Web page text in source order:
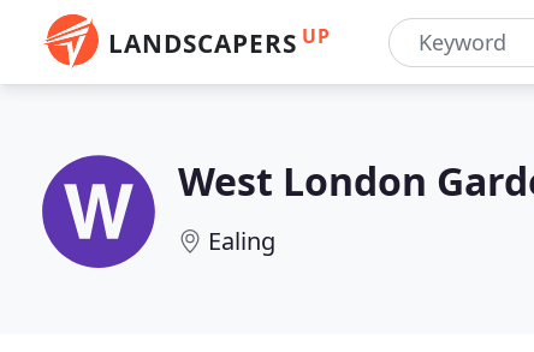
LANDSCAPERS UP
West London
Ealing